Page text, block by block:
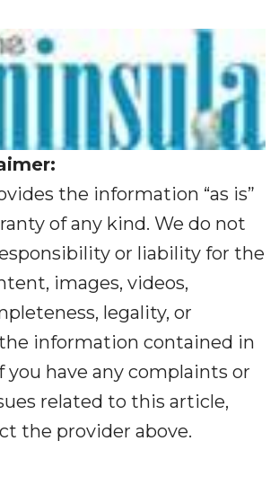
the information “as is”
of any kind. We do not
or liability for the
images, videos,
legality, or
information contained in
you have any complaints or
related to this article,
the provider above.